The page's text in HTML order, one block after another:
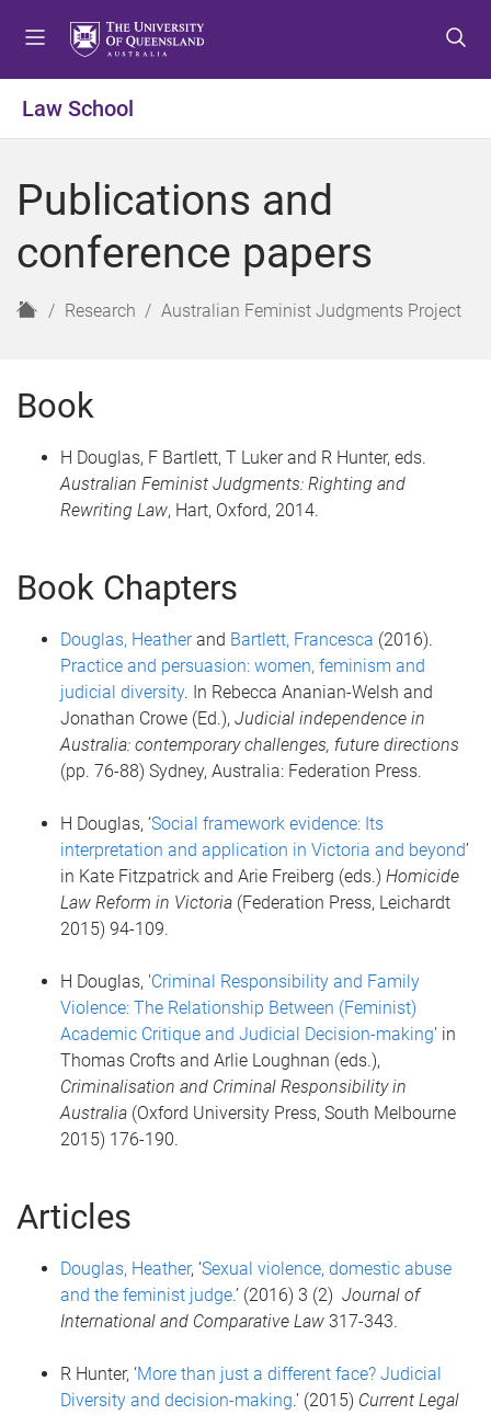
o
e
u
o
o
t
e
n
o
o
t
e
r
Law School
Publications and
conference papers
H
e
Research Australian Feminist Judgments Project
Book
H Douglas, F Bartlett, T Luker and R Hunter, eds.
Australian Feminist Judgments: Righting and
Rewriting Law, Hart, Oxford, 2014.
Book Chapters
Douglas, Heatherand Bartlett, Francesca (2016).
Practice and persuasion: women, feminism and
judicial diversity. In Rebecca Ananian-Welsh and
Jonathan Crowe (Ed.), Judicial independence in
Australia: contemporary challenges, future directions
(pp. 76-88) Sydney, Australia: Federation Press.
H Douglas, ‘Social framework evidence: Its
interpretation and application in Victoria and beyond’
in Kate Fitzpatrick and Arie Freiberg (eds.) Homicide
Law Reform in Victoria (Federation Press, Leichardt
2015) 94-109.
H Douglas, 'Criminal Responsibility and Family
Violence: The Relationship Between (Feminist)
Academic Critique and Judicial Decision-making' in
Thomas Crofts and Arlie Loughnan (eds.),
Criminalisation and Criminal Responsibility in
Australia (Oxford University Press, South Melbourne
2015) 176-190.
Articles
Douglas, Heather, ‘Sexual violence, domestic abuse
and the feminist judge.’ (2016) 3 (2) Journal of
International and Comparative Law 317-343.
R Hunter, ‘More than just a different face? Judicial
Diversity and decision-making.’ (2015) Current Legal